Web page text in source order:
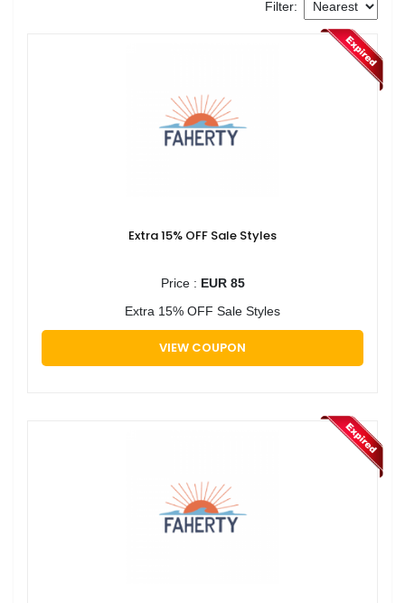
Filter:
Extra 15% OFF Sale Styles
Price : EUR 85
Extra 15% OFF Sale Styles
VIEW COUPON